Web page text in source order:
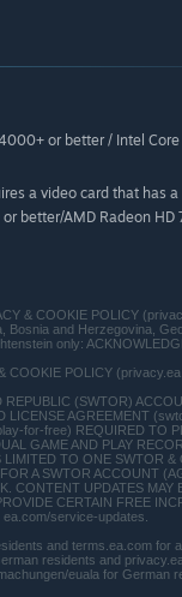
or better / Intel
a video card that has
better/AMD Radeon
& COOKIE POLICY
Bosnia and Herzegovina,
only:
COOKIE POLICY
(SWTOR)
LICENSE AGREEMENT
for-free) REQUIRED TO
GAME AND PLAY
TO ONE SWTOR
A SWTOR ACCOUNT
CONTENT UPDATES
CERTAIN FREE
service-updates.
and terms.ea.com for
residents and
euala for German